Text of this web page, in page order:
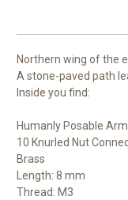
Northern wing of the
A stone-paved path
Inside you find:
Humanly Posable
10 Knurled Nut
Brass
Length: 8 mm
Thread: M3